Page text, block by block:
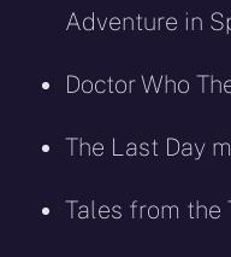
Adventure in
Doctor Who
The Last Day
Tales from the